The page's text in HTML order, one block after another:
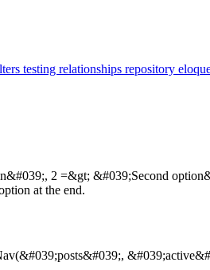
testing relationships repository
2 =&gt; &#039;Second
at the end.